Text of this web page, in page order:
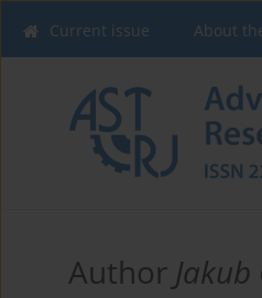
Current issue About
Author